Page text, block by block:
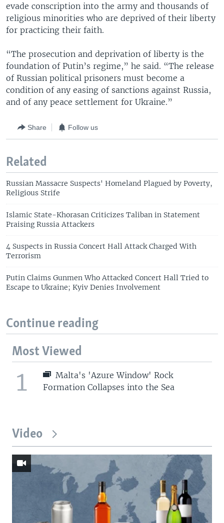
evade conscription into the army and thousands of
religious minorities who are deprived of their liberty
for practicing their faith.
“The prosecution and deprivation of liberty is the
foundation of Putin’s regime,” he said. “The release
of Russian political prisoners must become a
condition of any easing of sanctions against Russia,
and of any peace settlement for Ukraine.”
Share Follow us
Related
Russian Massacre Suspects' Homeland Plagued by Poverty,
Religious Strife
Islamic State-Khorasan Criticizes Taliban in Statement
Praising Russia Attackers
4 Suspects in Russia Concert Hall Attack Charged With
Terrorism
Putin Claims Gunmen Who Attacked Concert Hall Tried to
Escape to Ukraine; Kyiv Denies Involvement
Continue reading
Most Viewed
1
Malta's 'Azure Window' Rock
Formation Collapses into the Sea
Video